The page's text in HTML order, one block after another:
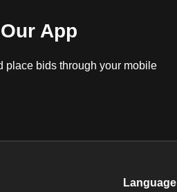
App
place bids through your mobile
Language